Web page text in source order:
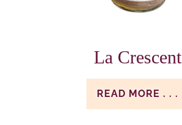
La Crescent
READ MORE . . .